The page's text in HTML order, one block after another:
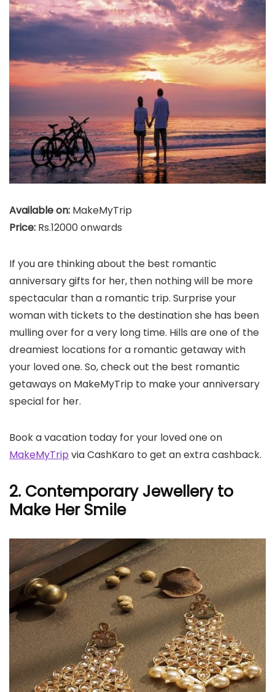
Available on: MakeMyTrip
Price: Rs.12000 onwards
If you are thinking about the best romantic
anniversary gifts for her, then nothing will be more
spectacular than a romantic trip. Surprise your
woman with tickets to the destination she has been
mulling over for a very long time. Hills are one of the
dreamiest locations for a romantic getaway with
your loved one. So, check out the best romantic
getaways on MakeMyTrip to make your anniversary
special for her.
Book a vacation today for your loved one on
MakeMyTrip via CashKaro to get an extra cashback.
2. Contemporary Jewellery to
Make Her Smile